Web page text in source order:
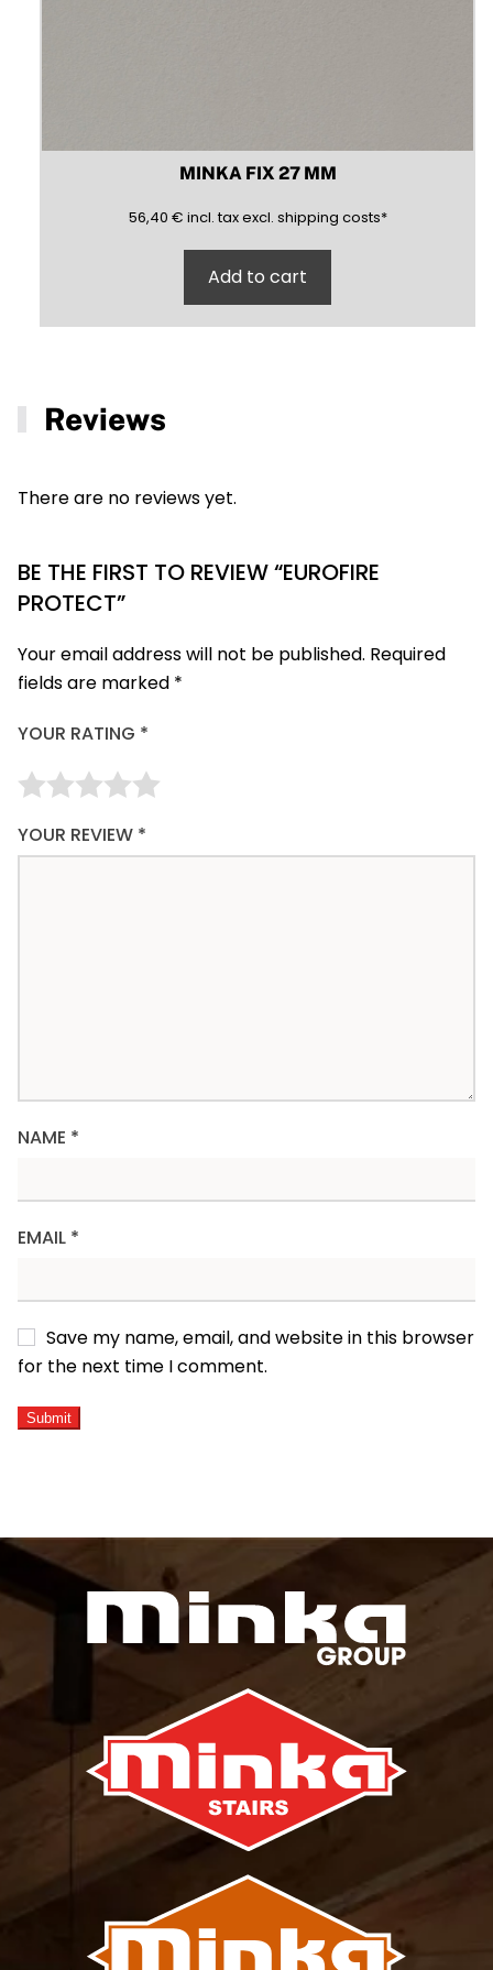
MINKA FIX 27 MM
56,40
56,40 € incl.(inclusive)
tax excl.(exclusive)
shipping costs*
Add to cart
Reviews
There are no reviews yet.
BE THE FIRST TO REVIEW “EUROFIRE
PROTECT”
Your email address will not be published. Required
fields are marked *
YOUR RATING *
YOUR REVIEW *
NAME *
EMAIL *
Save my name, email, and website in this browser
for the next time I comment.